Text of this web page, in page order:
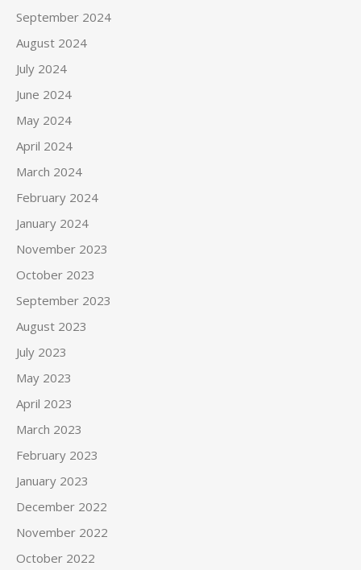
September 2024
August 2024
July 2024
June 2024
May 2024
April 2024
March 2024
February 2024
January 2024
November 2023
October 2023
September 2023
August 2023
July 2023
May 2023
April 2023
March 2023
February 2023
January 2023
December 2022
November 2022
October 2022